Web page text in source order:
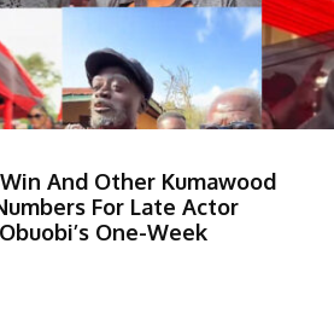
And Other Kumawood
For Late Actor
One-Week